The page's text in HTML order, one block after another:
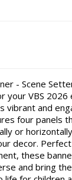
- Scene
your VBS
vibrant and
four panels
or
decor.
these
and bring